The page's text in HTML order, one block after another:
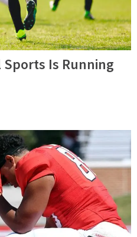
Sports Is Running